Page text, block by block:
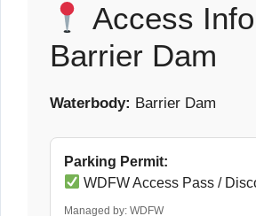
Access
Barrier Dam
Waterbody: Barrier Dam
Parking Permit:
WDFW Access Pass /
Managed by: WDFW